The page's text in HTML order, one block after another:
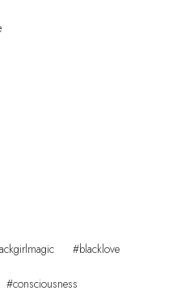
#blacklove
#consciousness